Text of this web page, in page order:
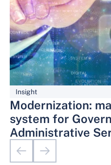
Insight
Modernization:
system for
Administrative